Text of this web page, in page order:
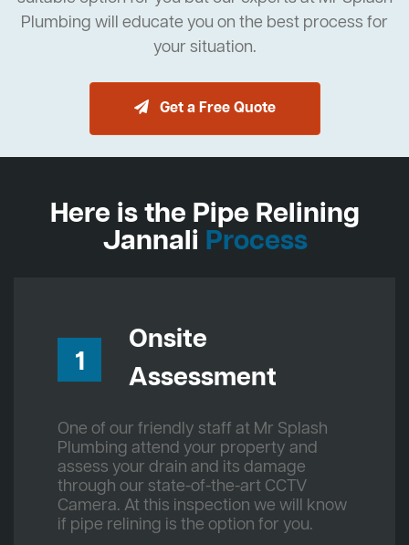
Plumbing will educate you on the best process for
your situation.
Get a Free Quote
Here is the Pipe Relining
Jannali Process
1
Onsite
Assessment
One of our friendly staff at Mr Splash
Plumbing attend your property and
assess your drain and its damage
through our state-of-the-art CCTV
Camera. At this inspection we will know
if pipe relining is the option for you.